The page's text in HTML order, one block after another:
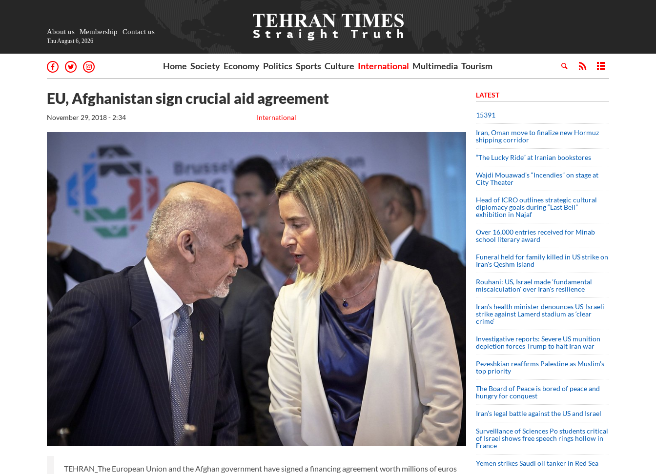
About us Membership Contact us
Thu August 6, 2026
Home Society Economy Politics Sports Culture International Multimedia Tourism
EU, Afghanistan sign crucial aid agreement
International
November 29, 2018 - 2:34
TEHRAN_The European Union and the Afghan government have signed a financing agreement worth millions of euros
LATEST
15391
Iran, Oman move to finalize new Hormuz
shipping corridor
“The Lucky Ride” at Iranian bookstores
Wajdi Mouawad’s “Incendies” on stage at
City Theater
Head of ICRO outlines strategic cultural
diplomacy goals during “Last Bell”
exhibition in Najaf
Over 16,000 entries received for Minab
school literary award
Funeral held for family killed in US strike on
Iran's Qeshm Island
Rouhani: US, Israel made 'fundamental
miscalculation' over Iran's resilience
Iran’s health minister denounces US-Israeli
strike against Lamerd stadium as ‘clear
crime’
Investigative reports: Severe US munition
depletion forces Trump to halt Iran war
Pezeshkian reaffirms Palestine as Muslim's
top priority
The Board of Peace is bored of peace and
hungry for conquest
Iran’s legal battle against the US and Israel
Surveillance of Sciences Po students critical
of Israel shows free speech rings hollow in
France
Yemen strikes Saudi oil tanker in Red Sea